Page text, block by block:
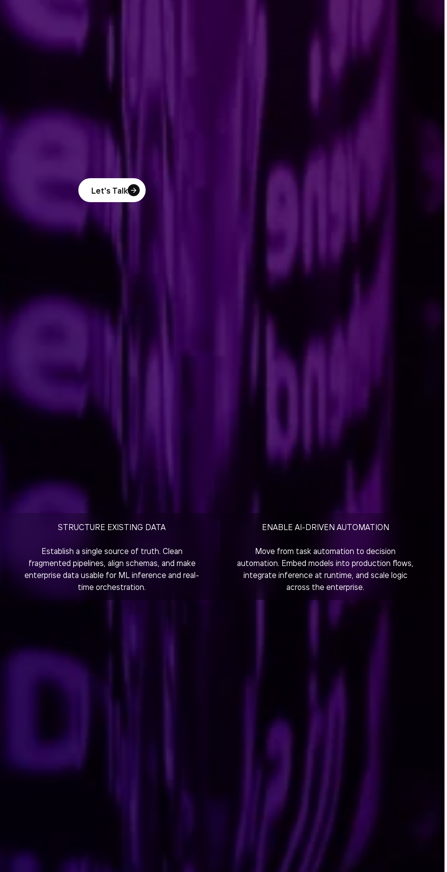
Let's Talk
STRUCTURE EXISTING DATA
Establish a single source of truth. Clean
fragmented pipelines, align schemas, and make
enterprise data usable for ML inference and real-
time orchestration.
ENABLE AI-DRIVEN AUTOMATION
Move from task automation to decision
automation. Embed models into production flows,
integrate inference at runtime, and scale logic
across the enterprise.